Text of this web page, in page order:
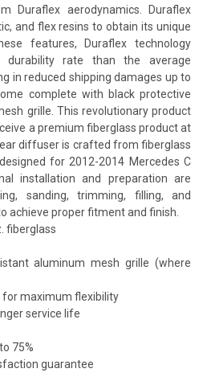
Duraflex aerodynamics. Duraflex
and flex resins to obtain its unique
features, Duraflex technology
rate than the average
in reduced shipping damages up to
complete with black protective
grille. This revolutionary product
a premium fiberglass product at
diffuser is crafted from fiberglass
for 2012-2014 Mercedes C
installation and preparation are
sanding, trimming, filling, and
achieve proper fitment and finish.
fiberglass
aluminum mesh grille (where
for maximum flexibility
service life
75%
guarantee